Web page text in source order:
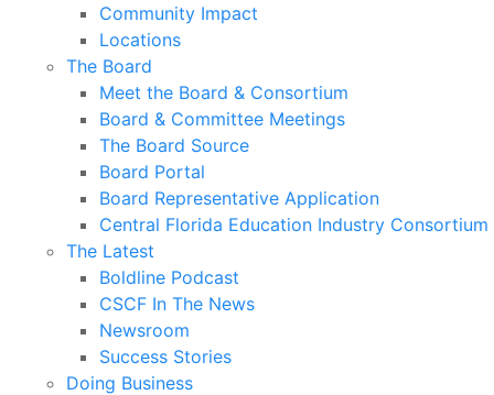
Community Impact
Locations
The Board
Meet the Board & Consortium
Board & Committee Meetings
The Board Source
Board Portal
Board Representative Application
Central Florida Education Industry Consortium
The Latest
Boldline Podcast
CSCF In The News
Newsroom
Success Stories
Doing Business